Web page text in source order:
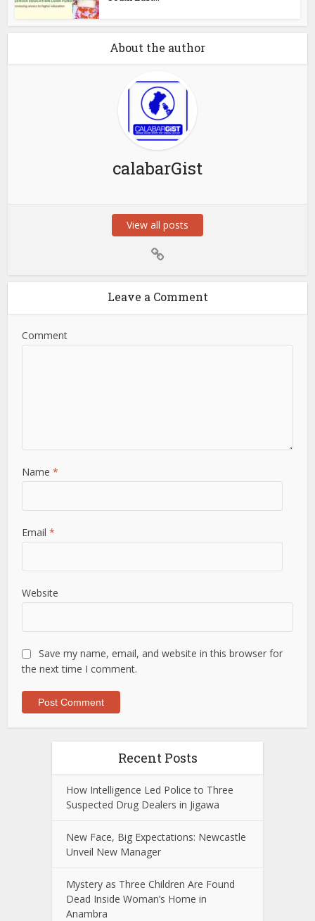
About the author
calabarGist
View all posts
Leave a Comment
Comment
Name*
Email*
Website
Save my name, email, and website in this browser for
the next time I comment.
Recent Posts
How Intelligence Led Police to Three
Suspected Drug Dealers in Jigawa
New Face, Big Expectations: Newcastle
Unveil New Manager
Mystery as Three Children Are Found
Dead Inside Woman’s Home in
Anambra